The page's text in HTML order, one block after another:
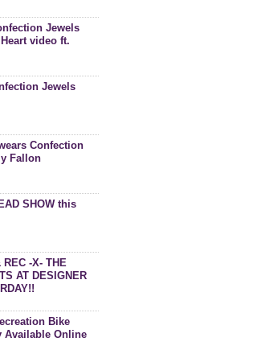
Jewels
video ft.
Jewels
Confection
Fallon
SHOW this
REC -X- THE
AT DESIGNER
Bike
Available Online